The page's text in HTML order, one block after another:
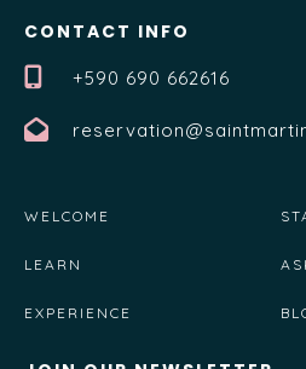
CONTACT INFO
+590 690 662616
WELCOME
LEARN
EXPERIENCE